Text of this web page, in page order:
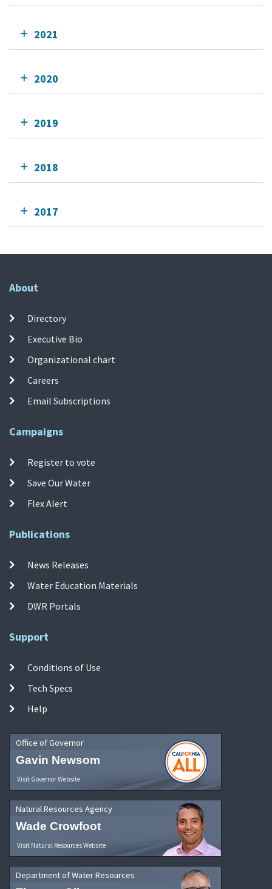
2021
2020
2019
2018
2017
About
Directory
Executive Bio
Organizational chart
Careers
Email Subscriptions
Campaigns
Register to vote
Save Our Water
Flex Alert
Publications
News Releases
Water Education Materials
DWR Portals
Support
Conditions of Use
Tech Specs
Help
Office of Governor
Gavin Newsom
Visit Governor Website
Natural Resources Agency
Wade Crowfoot
Visit Natural Resources Website
Department of Water Resources